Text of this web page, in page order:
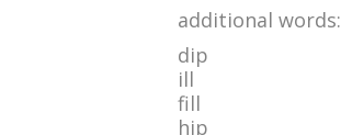
additional words:
dip
ill
fill
hip